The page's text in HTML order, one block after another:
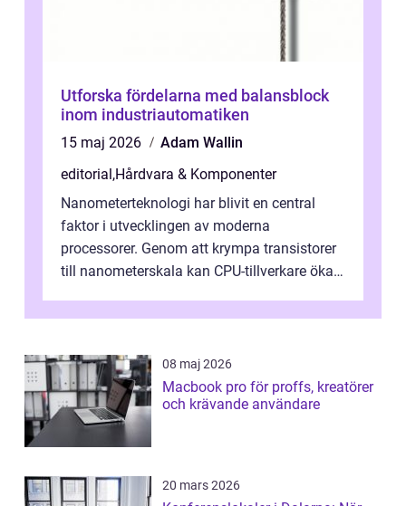
Utforska fördelarna med balansblock
inom industriautomatiken
15 maj 2026
Adam Wallin
editorial ,Hårdvara & Komponenter
Nanometerteknologi har blivit en central
faktor i utvecklingen av moderna
processorer. Genom att krympa transistorer
till nanometerskala kan CPU-tillverkare öka
08 maj 2026
Macbook pro för proffs, kreatörer
och krävande användare
20 mars 2026